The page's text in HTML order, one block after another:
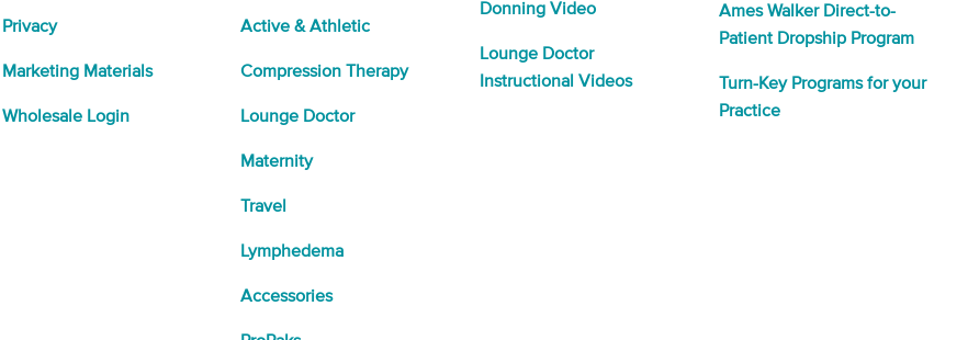
Privacy
Marketing Materials
Wholesale Login
Active & Athletic
Compression Therapy
Lounge Doctor
Maternity
Travel
Lymphedema
Accessories
Donning Video
Lounge Doctor
Instructional Videos
Ames Walker Direct-to-
Patient Dropship Program
Turn-Key Programs for your
Practice